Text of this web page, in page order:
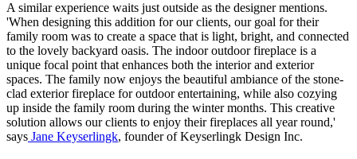
A similar experience waits just outside as the designer mentions.
'When designing this addition for our clients, our goal for their
family room was to create a space that is light, bright, and connected
to the lovely backyard oasis. The indoor outdoor fireplace is a
unique focal point that enhances both the interior and exterior
spaces. The family now enjoys the beautiful ambiance of the stone-
clad exterior fireplace for outdoor entertaining, while also cozying
up inside the family room during the winter months. This creative
solution allows our clients to enjoy their fireplaces all year round,'
says Jane Keyserlingk, founder of Keyserlingk Design Inc.